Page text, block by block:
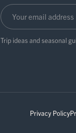
Trip ideas and seasonal
Privacy Policy